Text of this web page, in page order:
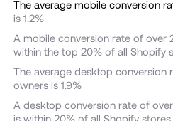
The average mobile conversion
is 1.2%
A mobile conversion rate of over
within the top 20% of all Shopify
The average desktop conversion
owners is 1.9%
A desktop conversion rate of
is within 20% of all Shopify stores.